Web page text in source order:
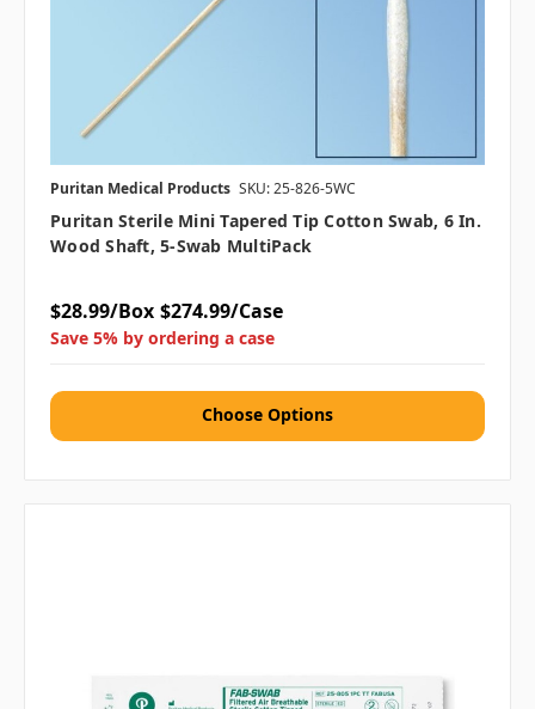
Puritan Medical Products SKU: 25-826-5WC
Puritan Sterile Mini Tapered Tip Cotton Swab, 6 In.
Wood Shaft, 5-Swab MultiPack
$28.99/Box $274.99/Case
Save 5% by ordering a case
Choose Options